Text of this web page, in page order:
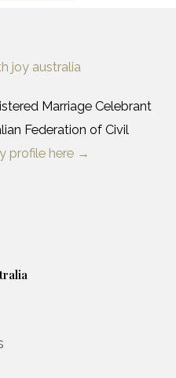
Marriage Celebrant
Federation of Civil
profile here →